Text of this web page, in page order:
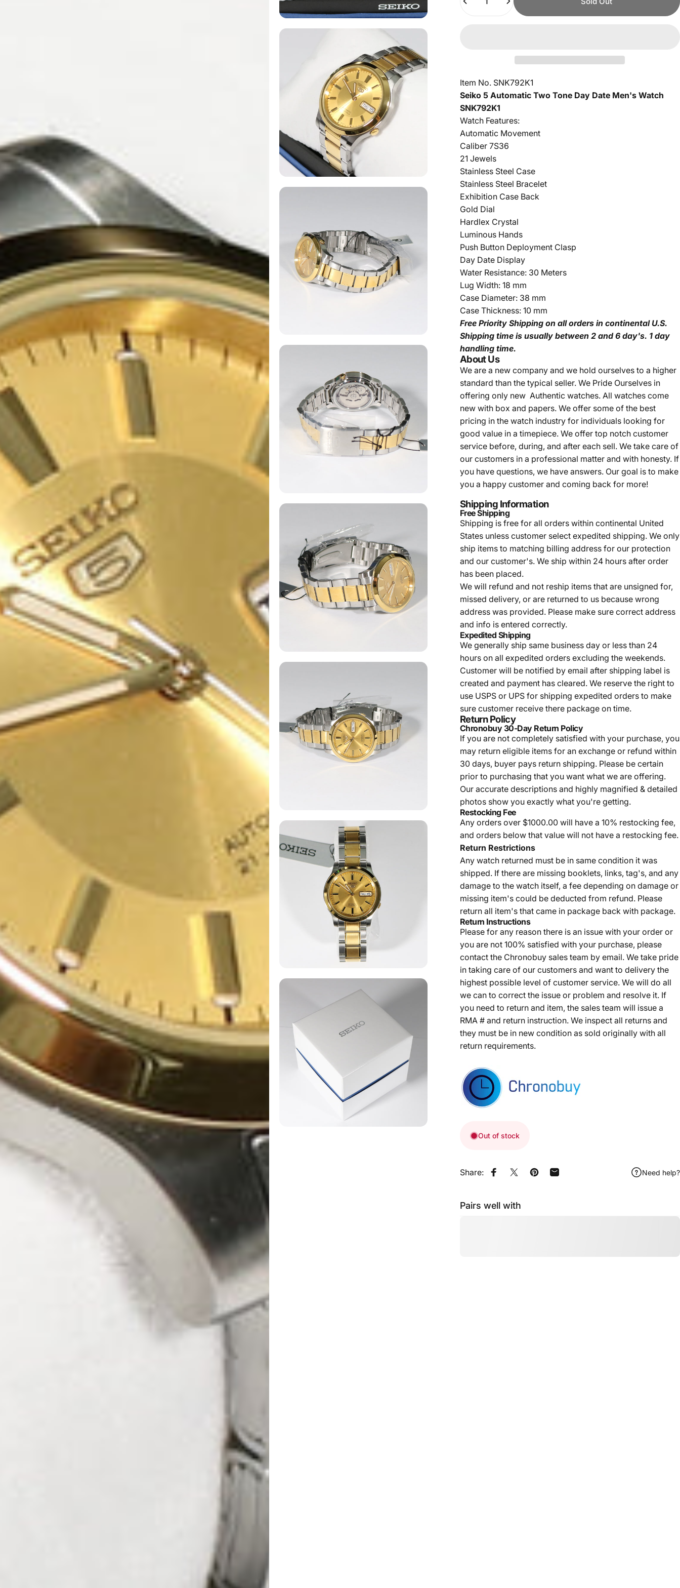
Item No. SNK792K1
Seiko 5 Automatic Two Tone Day Date Men's Watch
SNK792K1
Watch Features:
Automatic Movement
Caliber 7S36
21 Jewels
Stainless Steel Case
Stainless Steel Bracelet
Exhibition Case Back
Gold Dial
Hardlex Crystal
Luminous Hands
Push Button Deployment Clasp
Day Date Display
Water Resistance: 30 Meters
Lug Width: 18 mm
Case Diameter: 38 mm
Case Thickness: 10 mm
Free Priority Shipping on all orders in continental U.S.
Shipping time is usually between 2 and 6 day's. 1 day
handling time.
About Us
We are a new company and wehold ourselves to a higher
standard than the typical seller. We Pride Ourselves in
offering only new Authentic watches. All watches come
new with box and papers. We offer some of the best
pricing in the watch industry for individuals looking for
good value in a timepiece. We offer top notch customer
service before, during, and after each sell. We take care of
our customers in a professional matter and with honesty. If
you have questions, we have answers. Our goal is to make
you a happy customer and coming back for more!
Shipping Information
Free Shipping
Shipping is free for all orders within continental United
States unless customer select expedited shipping. We only
ship items to matching billing address for our protection
and our customer's. We ship within 24 hours after order
has been placed.
We will refund and not reship items that are unsigned for,
missed delivery, or are returned to us because wrong
address was provided. Please make sure correct address
and info is entered correctly.
Expedited Shipping
We generally ship same business day or less than 24
hours on all expedited orders excluding the weekends.
Customer will be notified by email after shipping label is
created and payment has cleared. We reserve the right to
use USPS or UPS for shipping expedited orders to make
sure customer receive there package on time.
Return Policy
Chronobuy 30-Day Return Policy
If you are not completely satisfied with your purchase, you
may return eligible items for an exchange or refund within
30 days, buyer pays return shipping. Please be certain
prior to purchasing that you want what we are offering.
Our accurate descriptions and highly magnified & detailed
photos show you exactly what you're getting.
Restocking Fee
Any orders over $1000.00 will have a 10% restocking fee,
and orders below that value will not have a restocking fee.
Return Restrictions
Any watch returned must be in same condition it was
shipped. If there are missing booklets, links, tag's, and any
damage to the watch itself, a fee depending on damage or
missing item's could be deducted from refund. Please
return all item's that came in package back with package.
Return Instructions
Please for any reason there is an issue with your order or
you are not 100% satisfied with your purchase, please
contact the Chronobuy sales team by email. We take pride
in taking care of our customers and want to delivery the
highest possible level of customer service. We will do all
we can to correct the issue or problem and resolve it. If
you need to return and item, the sales team will issue a
RMA # and return instruction. We inspect all returns and
they must be in new condition as sold originally with all
return requirements.
Out of stock
Share: Share on Facebook
Share on XPin on Pinterest
Share by Email Need help?
Pairs well with